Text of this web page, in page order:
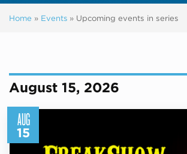
Home » Events » Upcoming events in series
August 15, 2026
AUG
15